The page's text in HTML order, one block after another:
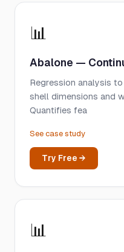
📊
Abalone —
Regression analysis
shell dimensions and
Quantifies fea
See case study
Try Free →
📊